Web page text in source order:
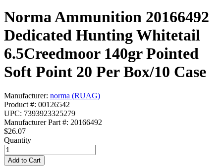
Norma Ammunition 20166492
Dedicated Hunting Whitetail
6.5Creedmoor 140gr Pointed
Soft Point 20 Per Box/10 Case
Manufacturer: norma (RUAG)
Product #: 00126542
UPC: 7393923325279
Manufacturer Part #: 20166492
$26.07
Quantity